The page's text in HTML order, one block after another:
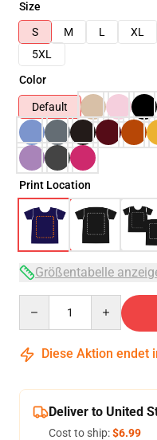
Size
S
M L XL
5XL
Color
Default
Print Location
Größentabelle
Diese Aktion endet
Deliver to United
Cost to ship:$6.99